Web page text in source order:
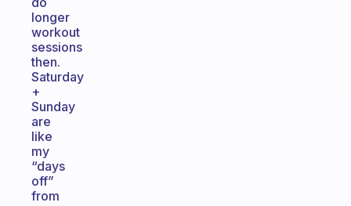
longer
workout
sessions
then.
Saturday
+
Sunday
are
like
my
“days
off”
from